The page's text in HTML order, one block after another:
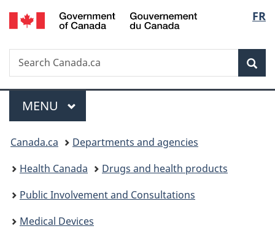
Skip
to
Skip
to
Skip
to
Skip
to
Switch
to
FR
Search
Search
Canada.ca
Menu
MAIN
MENU
You
are
here:
Canada.ca
Departments and agencies
Health Canada
Drugs and health products
Public Involvement and Consultations
Medical Devices